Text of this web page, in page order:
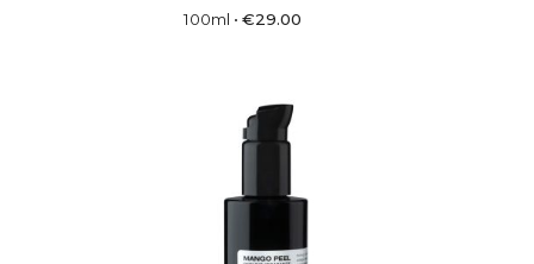
100ml •€29.00